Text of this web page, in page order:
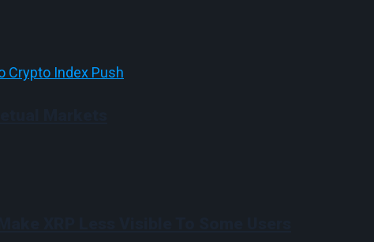
Markets
XRP Less Visible To Some Users